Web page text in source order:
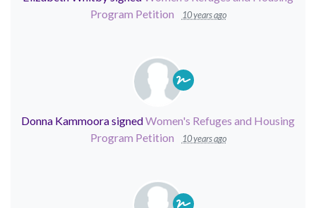
Program Petition
10 years ago
Donna KammoorasignedWomen's Refuges and Housing
Program Petition
10 years ago